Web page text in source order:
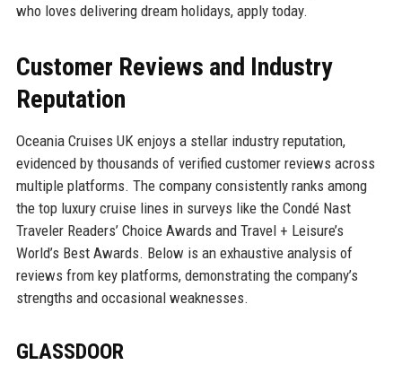
who loves delivering dream holidays, apply today.
Customer Reviews and Industry
Reputation
Oceania Cruises UK enjoys a stellar industry reputation,
evidenced by thousands of verified customer reviews across
multiple platforms. The company consistently ranks among
the top luxury cruise lines in surveys like the Condé Nast
Traveler Readers’ Choice Awards and Travel + Leisure’s
World’s Best Awards. Below is an exhaustive analysis of
reviews from key platforms, demonstrating the company’s
strengths and occasional weaknesses.
GLASSDOOR